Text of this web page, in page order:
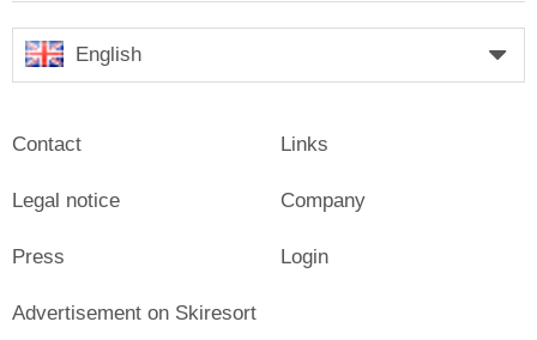
English
Contact
Legal notice
Press
Links
Company
Login
Advertisement on Skiresort